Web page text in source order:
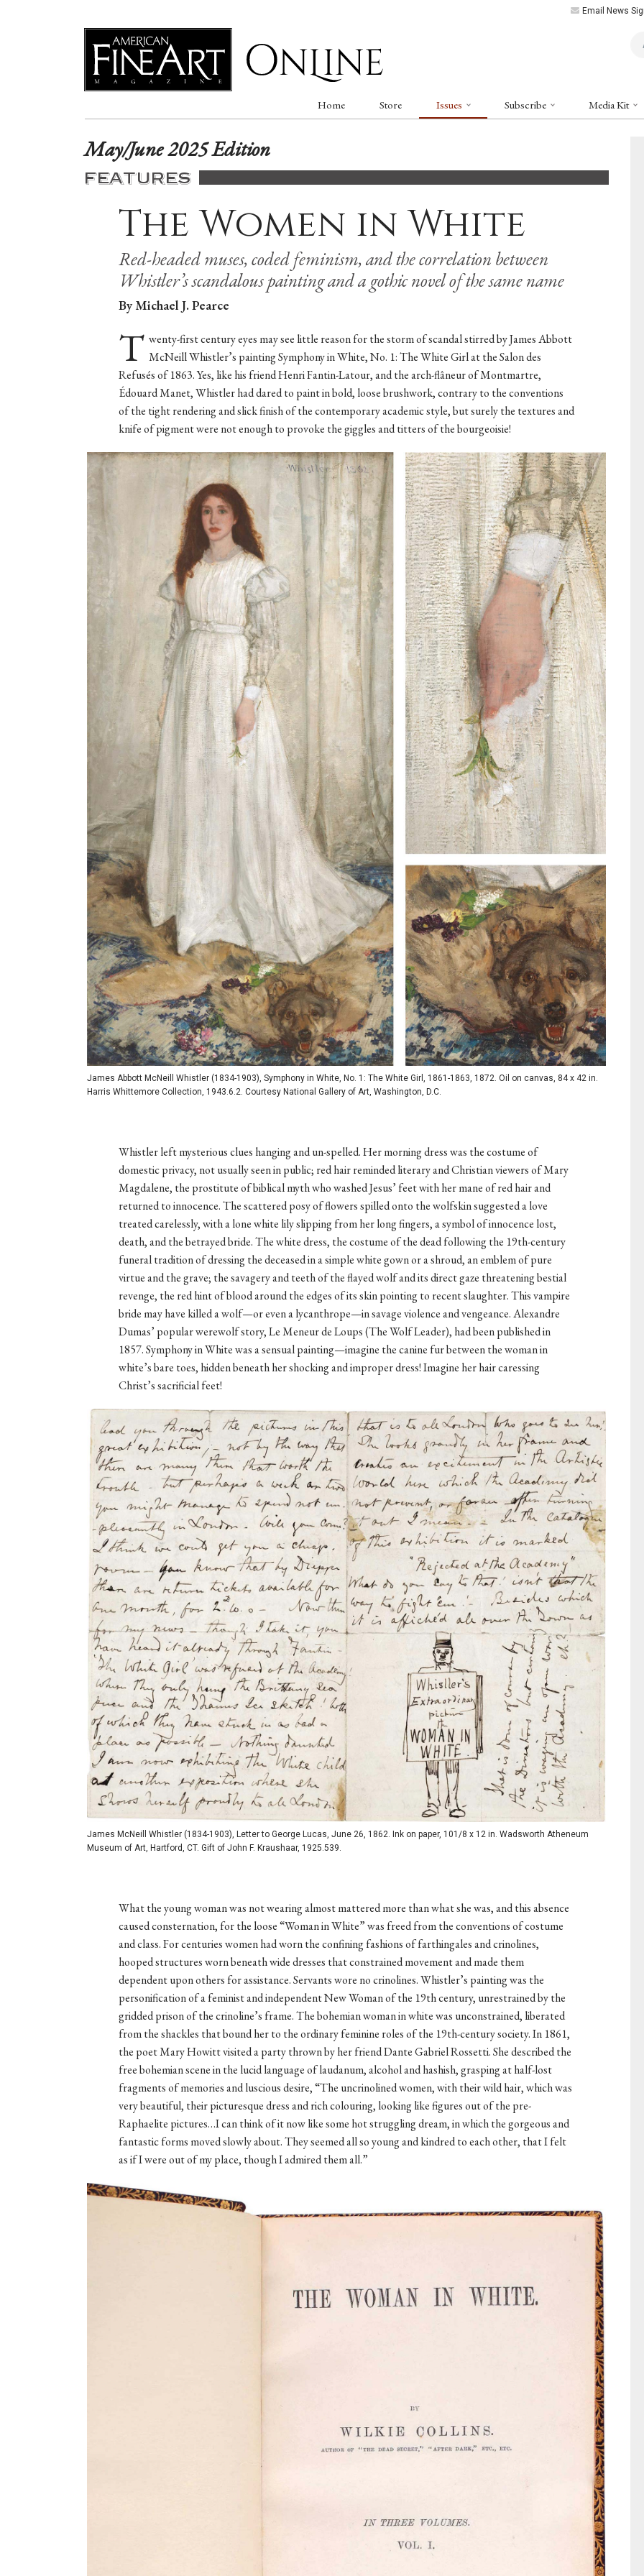
Email News
Home Store Issues Subscribe Media Kit
May/June 2025 Edition
FEATURES
The Women in White
Red-headed muses, coded feminism, and the correlation between
Whistler’s scandalous painting and a gothic novel of the same name
By Michael J. Pearce
T wenty-first century eyes may see little reason for the storm of scandal stirred by James Abbott
McNeill Whistler’s painting Symphony in White, No. 1: The White Girl at the Salon des
Refusés of 1863. Yes, like his friend Henri Fantin-Latour, and the arch-flâneur of Montmartre,
Édouard Manet, Whistler had dared to paint in bold, loose brushwork, contrary to the conventions
of the tight rendering and slick finish of the contemporary academic style, but surely the textures and
knife of pigment were not enough to provoke the giggles and titters of the bourgeoisie!
James Abbott McNeill Whistler (1834-1903), Symphony in White, No. 1: The White Girl, 1861-1863, 1872. Oil on canvas, 84 x 42 in.
Harris Whittemore Collection, 1943.6.2. Courtesy National Gallery of Art, Washington, D.C.
Whistler left mysterious clues hanging and un-spelled. Her morning dress was the costume of
domestic privacy, not usually seen in public; red hair reminded literary and Christian viewers of Mary
Magdalene, the prostitute of biblical myth who washed Jesus’ feet with her mane of red hair and
returned to innocence. The scattered posy of flowers spilled onto the wolfskin suggested a love
treated carelessly, with a lone white lily slipping from her long fingers, a symbol of innocence lost,
death, and the betrayed bride. The white dress, the costume of the dead following the 19th-century
funeral tradition of dressing the deceased in a simple white gown or a shroud, an emblem of pure
virtue and the grave; the savagery and teeth of the flayed wolf and its direct gaze threatening bestial
revenge, the red hint of blood around the edges of its skin pointing to recent slaughter. This vampire
bride may have killed a wolf—or even a lycanthrope—in savage violence and vengeance. Alexandre
Dumas’ popular werewolf story, Le Meneur de Loups (The Wolf Leader), had been published in
1857. Symphony in White was a sensual painting—imagine the canine fur between the woman in
white’s bare toes, hidden beneath her shocking and improper dress! Imagine her hair caressing
Christ’s sacrificial feet!
James McNeill Whistler (1834-1903), Letter to George Lucas, June 26, 1862. Ink on paper, 101/8 x 12 in. Wadsworth Atheneum
Museum of Art, Hartford, CT. Gift of John F. Kraushaar, 1925.539.
What the young woman was not wearing almost mattered more than what she was, and this absence
caused consternation, for the loose “Woman in White” was freed from the conventions of costume
and class. For centuries women had worn the confining fashions of farthingales and crinolines,
hooped structures worn beneath wide dresses that constrained movement and made them
dependent upon others for assistance. Servants wore no crinolines. Whistler’s painting was the
personification of a feminist and independent New Woman of the 19th century, unrestrained by the
gridded prison of the crinoline’s frame. The bohemian woman in white was unconstrained, liberated
from the shackles that bound her to the ordinary feminine roles of the 19th-century society. In 1861,
the poet Mary Howitt visited a party thrown by her friend Dante Gabriel Rossetti. She described the
free bohemian scene in the lucid language of laudanum, alcohol and hashish, grasping at half-lost
fragments of memories and luscious desire, “The uncrinolined women, with their wild hair, which was
very beautiful, their picturesque dress and rich colouring, looking like figures out of the pre-
Raphaelite pictures…I can think of it now like some hot struggling dream, in which the gorgeous and
fantastic forms moved slowly about. They seemed all so young and kindred to each other, that I felt
as if I were out of my place, though I admired them all.”